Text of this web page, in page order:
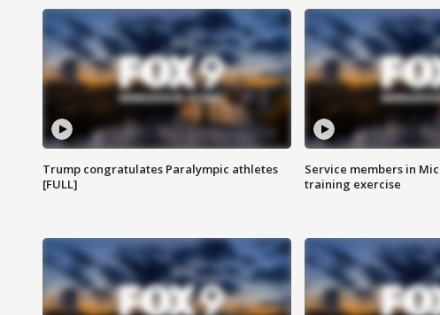
Trump congratulates Paralympic athletes
[FULL]
Service members in
training exercise